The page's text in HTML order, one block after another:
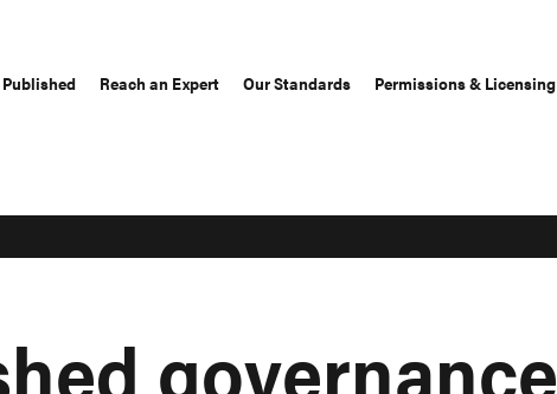
Reach an Expert Our Standards Permissions & Licensing
governance